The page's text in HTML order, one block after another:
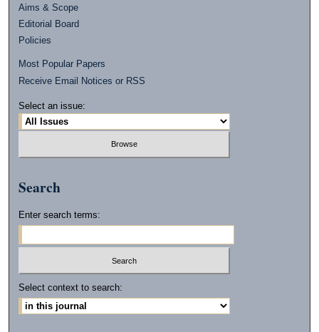
Aims & Scope
Editorial Board
Policies
Most Popular Papers
Receive Email Notices or RSS
Select an issue:
Search
Enter search terms:
Select context to search: